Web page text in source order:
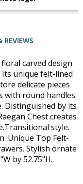
REVIEWS
carved design
Its unique felt-lined
delicate pieces
with round handles
Distinguished by its
Chest creates
style.
Unique Top Felt-
Stylish ornate
by 52.75"H.